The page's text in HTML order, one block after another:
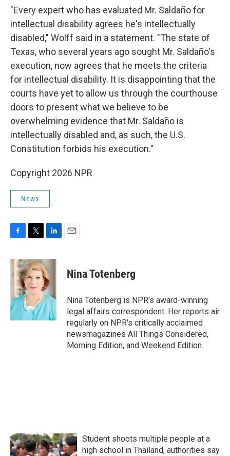
"Every expert who has evaluated Mr. Saldaño for
intellectual disability agrees he's intellectually
disabled," Wolff said in a statement. "The state of
Texas, who several years ago sought Mr. Saldaño's
execution, now agrees that he meets the criteria
for intellectual disability. It is disappointing that the
courts have yet to allow us through the courthouse
doors to present what we believe to be
overwhelming evidence that Mr. Saldaño is
intellectually disabled and, as such, the U.S.
Constitution forbids his execution."
Copyright 2026 NPR
News
c
e
b
o
k
i
t
t
e
r
n
k
e
d
I
n
Nina Totenberg
Nina Totenberg is NPR's award-winning
legal affairs correspondent. Her reports air
regularly on NPR's critically acclaimed
newsmagazines All Things Considered,
Morning Edition, and Weekend Edition.
Student shoots multiple people at a
high school in Thailand, authorities say